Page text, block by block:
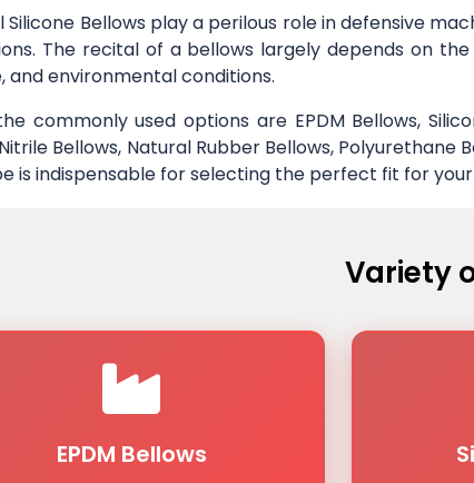
Silicone Bellows play a perilous role in defensive
The recital of a bellows largely depends on
and environmental conditions.
commonly used options are EPDM Bellows,
Bellows, Natural Rubber Bellows,
is indispensable for selecting the perfect fit for
Variety
EPDM Bellows